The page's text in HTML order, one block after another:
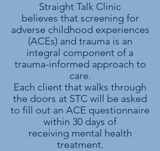
Straight Talk Clinic
believes that screening for
adverse childhood experiences
(ACEs) and trauma is an
integral component of a
trauma-informed approach to
care.
Each client that walks through
the doors at STC will be asked
to fill out an ACE questionnaire
within 30 days of
receiving mental health
treatment.